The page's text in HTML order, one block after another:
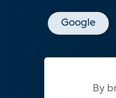
Google
By